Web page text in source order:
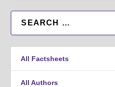
All Factsheets
All Authors